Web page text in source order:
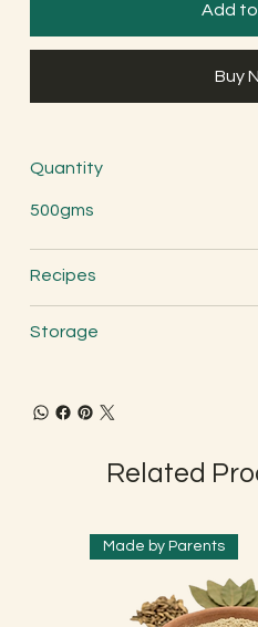
Add
Buy
Quantity
500gms
Recipes
Storage
Related
Made by Parents